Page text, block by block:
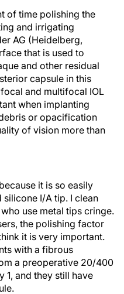
of time polishing the
and irrigating
AG (Heidelberg,
that is used to
and other residual
capsule in this
and multifocal IOL
when implanting
or opacification
of vision more than
it is so easily
I/A tip. I clean
use metal tips cringe.
the polishing factor
it is very important.
with a fibrous
a preoperative 20/400
and they still have